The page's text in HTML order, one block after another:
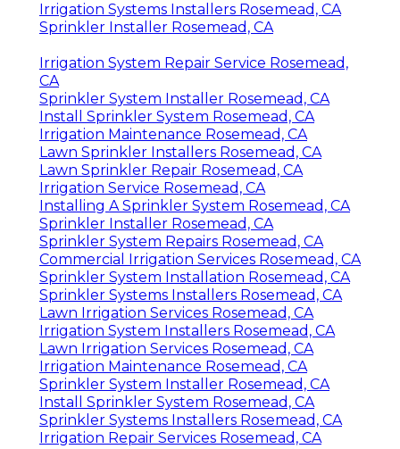
Irrigation Systems Installers Rosemead, CA
Sprinkler Installer Rosemead, CA
Irrigation System Repair Service Rosemead,
CA
Sprinkler System Installer Rosemead, CA
Install Sprinkler System Rosemead, CA
Irrigation Maintenance Rosemead, CA
Lawn Sprinkler Installers Rosemead, CA
Lawn Sprinkler Repair Rosemead, CA
Irrigation Service Rosemead, CA
Installing A Sprinkler System Rosemead, CA
Sprinkler Installer Rosemead, CA
Sprinkler System Repairs Rosemead, CA
Commercial Irrigation Services Rosemead, CA
Sprinkler System Installation Rosemead, CA
Sprinkler Systems Installers Rosemead, CA
Lawn Irrigation Services Rosemead, CA
Irrigation System Installers Rosemead, CA
Lawn Irrigation Services Rosemead, CA
Irrigation Maintenance Rosemead, CA
Sprinkler System Installer Rosemead, CA
Install Sprinkler System Rosemead, CA
Sprinkler Systems Installers Rosemead, CA
Irrigation Repair Services Rosemead, CA